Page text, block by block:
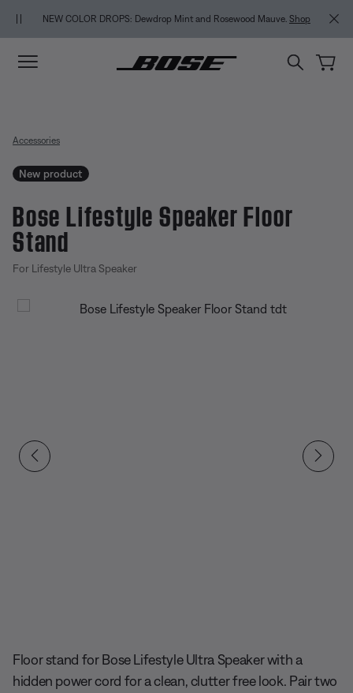
NEW COLOR DROPS: Dewdrop Mint and Rosewood Mauve.Shop
BACK-TO-
Accessories
New product
Bose Lifestyle Speaker Floor
Stand
For Lifestyle Ultra Speaker
Bose Lifestyle Speaker Floor
Floor stand for Bose Lifestyle Ultra Speaker with a
hidden power cord for a clean, clutter free look. Pair two